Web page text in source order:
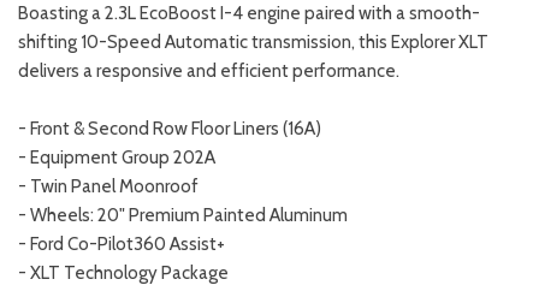
Boasting a 2.3L EcoBoost I-4 engine paired with a smooth-
shifting 10-Speed Automatic transmission, this Explorer XLT
delivers a responsive and efficient performance.
- Front & Second Row Floor Liners (16A)
- Equipment Group 202A
- Twin Panel Moonroof
- Wheels: 20" Premium Painted Aluminum
- Ford Co-Pilot360 Assist+
- XLT Technology Package